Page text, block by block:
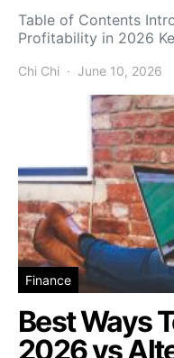
Table of Contents
Profitability in 2026
Chi Chi June 10, 2026
Finance
Best Ways
2026 vs